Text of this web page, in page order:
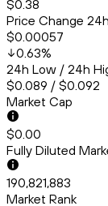
$0.38
Price Change 24h
$0.00057
0.63%
24h Low / 24h
$0.089 / $0.092
Market Cap
$0.00
Fully Diluted
190,821,883
Market Rank